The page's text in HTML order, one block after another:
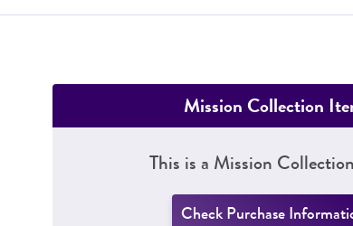
Mission Collection
This is a Mission
Check Purchase